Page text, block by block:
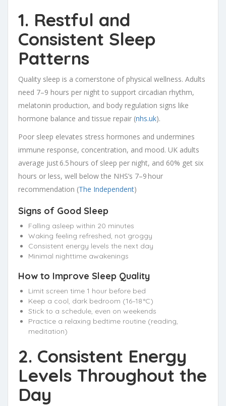
1. Restful and
Consistent Sleep
Patterns
Quality sleep is a cornerstone of physical wellness. Adults
need 7–9 hours per night to support circadian rhythm,
melatonin production, and body regulation signs like
hormone balance and tissue repair (nhs.uk).
Poor sleep elevates stress hormones and undermines
immune response, concentration, and mood. UK adults
average just 6.5 hours of sleep per night, and 60% get six
hours or less, well below the NHS’s 7–9 hour
recommendation (The Independent)
Signs of Good Sleep
Falling asleep within 20 minutes
Waking feeling refreshed, not groggy
Consistent energy levels the next day
Minimal nighttime awakenings
How to Improve Sleep Quality
Limit screen time 1 hour before bed
Keep a cool, dark bedroom (16–18 °C)
Stick to a schedule, even on weekends
Practice a relaxing bedtime routine (reading,
meditation)
2. Consistent Energy
Levels Throughout the
Day